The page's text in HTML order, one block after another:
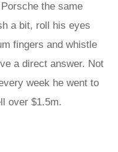
the same
a bit, roll his eyes
fingers and whistle
a direct answer. Not
week he went to
over $1.5m.